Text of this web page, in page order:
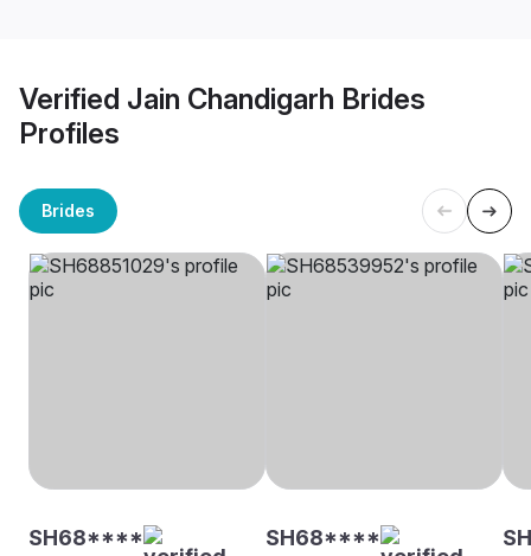
Verified Jain Chandigarh Brides
Profiles
Brides
SH68**** SH68****